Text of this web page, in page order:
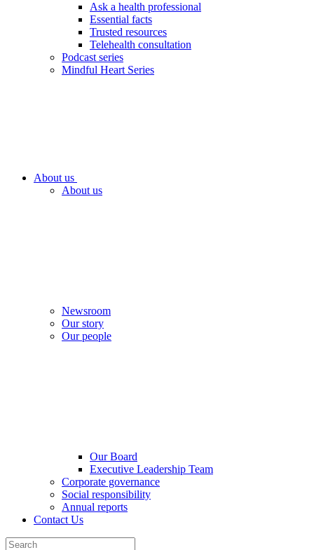
Ask a health professional
Essential facts
Trusted resources
Telehealth consultation
Podcast series
Mindful Heart Series
About us
About us
Newsroom
Our story
Our people
Our Board
Executive Leadership Team
Corporate governance
Social responsibility
Annual reports
Contact Us